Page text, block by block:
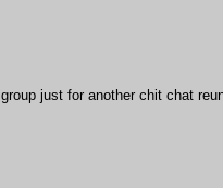
just for another chit chat